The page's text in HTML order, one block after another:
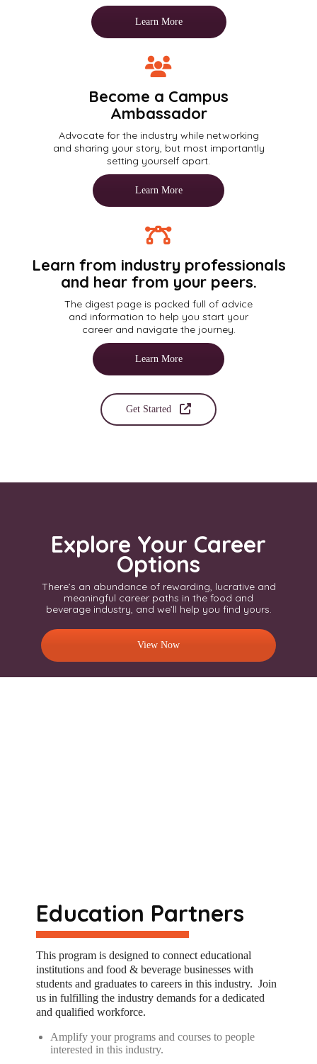
Learn More
Become a Campus
Ambassador
Advocate for the industry while networking
and sharing your story, but most importantly
setting yourself apart.
Learn More
Learn from industry professionals
and hear from your peers.
The digest page is packed full of advice
and information to help you start your
career and navigate the journey.
Learn More
Get Started
Explore Your Career
Options
There’s an abundance of rewarding, lucrative and
meaningful career paths in the food and
beverage industry, and we’ll help you find yours.
View Now
Education Partners
Thisprogram is designed to connect educational
institutions and food & beverage businesses with
students and graduates to careers in this industry. Join
us in fulfilling the industry demands for a dedicated
and qualified workforce.
Amplify your programs and courses to people
interested in this industry.